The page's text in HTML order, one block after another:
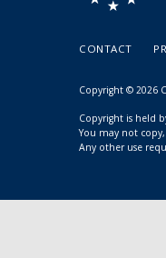
CONTACT
Copyright © 2026
Copyright is held
You may not
Any other use